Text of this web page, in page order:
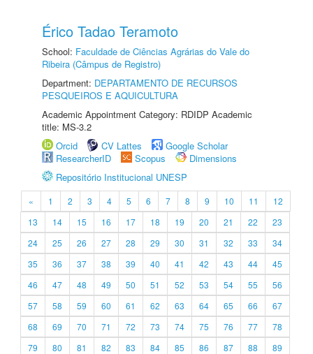
Érico Tadao Teramoto
School: Faculdade de Ciências Agrárias do Vale do
Ribeira (Câmpus de Registro)
Department: DEPARTAMENTO DE RECURSOS
PESQUEIROS E AQUICULTURA
Academic Appointment Category: RDIDP Academic
title: MS-3.2
Orcid
CV Lattes
Google Scholar
ResearcherID
Scopus
Dimensions
Repositório Institucional UNESP
« 1 2 3 4 5 6 7 8 9 10 11
12
13
14 15 16 17 18 19 20 21 22
23
24
25 26 27 28 29 30 31 32 33
34
35
36 37 38 39 40 41 42 43 44
45
46
47 48 49 50 51 52 53 54 55
56
57
58 59 60 61 62 63 64 65 66
67
68
69 70 71 72 73 74 75 76 77
78
79
80 81 82 83 84 85 86 87 88
89